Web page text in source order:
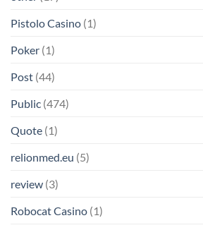
Pistolo Casino (1)
Poker (1)
Post (44)
Public (474)
Quote (1)
relionmed.eu (5)
review (3)
Robocat Casino (1)